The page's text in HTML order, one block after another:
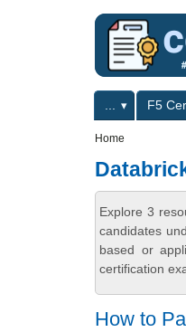
Primary menuF5
Home
Explore 3
candidates
based or
certification
How to